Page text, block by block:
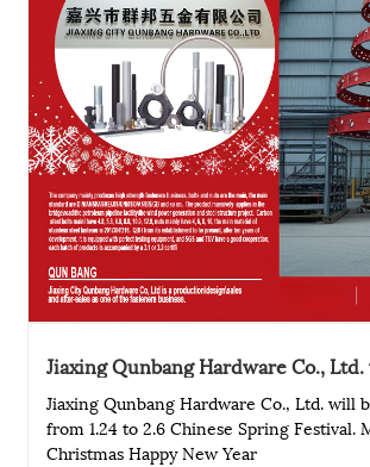
Jiaxing Qunbang Hardware Co.,
Jiaxing Qunbang Hardware Co., Ltd. will
from 1.24 to 2.6 Chinese Spring Festival.
Christmas Happy New Year